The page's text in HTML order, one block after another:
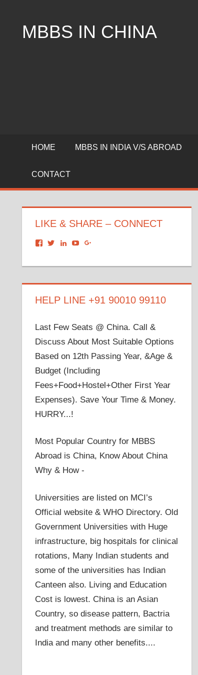
contentMBBS IN CHINA
China
HOME MBBS IN INDIA V/S ABROAD
CONTACT
LIKE & SHARE – CONNECT
View
on
View
on
View
on
View
on on
HELP LINE +91 90010 99110
Last Few Seats @ China. Call &
Discuss About Most Suitable Options
Based on 12th Passing Year, &Age &
Budget (Including
Fees+Food+Hostel+Other First Year
Expenses). Save Your Time & Money.
HURRY...!
Most Popular Country for MBBS
Abroad is China, Know About China
Why & How -
Universities are listed on MCI’s
Official website & WHO Directory. Old
Government Universities with Huge
infrastructure, big hospitals for clinical
rotations, Many Indian students and
some of the universities has Indian
Canteen also. Living and Education
Cost is lowest. China is an Asian
Country, so disease pattern, Bactria
and treatment methods are similar to
India and many other benefits....